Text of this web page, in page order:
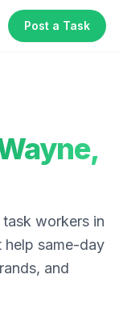
Post a Task
,
workers in
help same-day
and